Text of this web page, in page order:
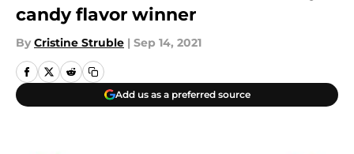
candy flavor winner
By Cristine Struble | Sep 14, 2021
Add us as a preferred source